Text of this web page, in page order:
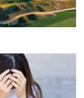
will feature
complimentary
Other food